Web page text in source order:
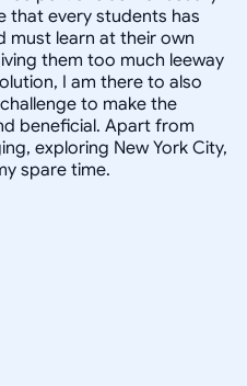
that every students has
must learn at their own
them too much leeway
I am there to also
to make the
beneficial. Apart from
exploring New York City,
spare time.